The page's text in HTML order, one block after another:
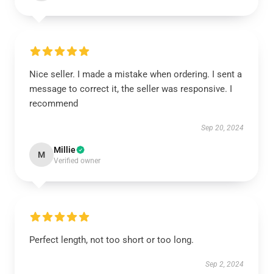
Nice seller. I made a mistake when ordering. I sent a
message to correct it, the seller was responsive. I
recommend
Sep 20, 2024
M Millie
Verified owner
Perfect length, not too short or too long.
Sep 2, 2024